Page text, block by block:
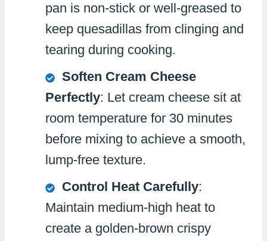
pan is non-stick or well-greased to
keep quesadillas from clinging and
tearing during cooking.
Soften Cream Cheese
Perfectly: Let cream cheese sit at
room temperature for 30 minutes
before mixing to achieve a smooth,
lump-free texture.
Control Heat Carefully:
Maintain medium-high heat to
create a golden-brown crispy